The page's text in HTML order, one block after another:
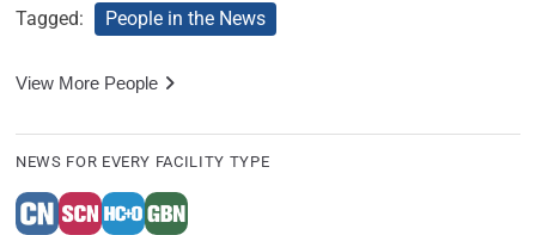
Tagged: People in the News
View More People
NEWS FOR EVERY FACILITY TYPE